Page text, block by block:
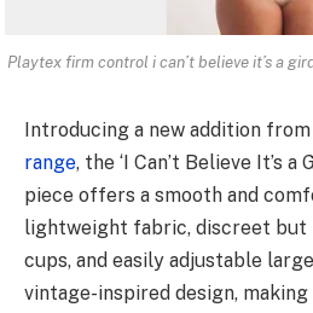
Playtex firm control i can’t believe it’s a
Introducing a new addition from
range, the ‘I Can’t Believe It’s a
piece offers a smooth and
lightweight fabric, discreet
cups, and easily adjustable
vintage-inspired design,